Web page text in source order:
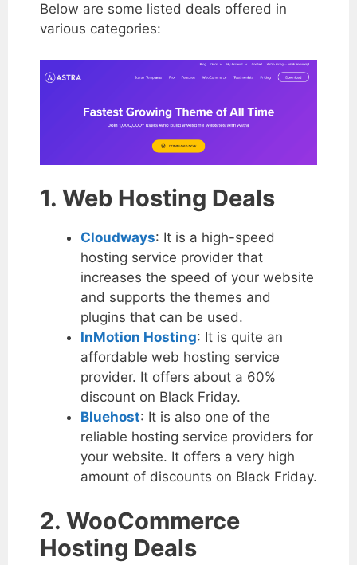
Below are some listed deals offered in
various categories:
1. Web Hosting Deals
Cloudways: It is a high-speed
hosting service provider that
increases the speed of your website
and supports the themes and
plugins that can be used.
InMotion Hosting: It is quite an
affordable web hosting service
provider. It offers about a 60%
discount on Black Friday.
Bluehost: It is also one of the
reliable hosting service providers for
your website. It offers a very high
amount of discounts on Black Friday.
2. WooCommerce
Hosting Deals